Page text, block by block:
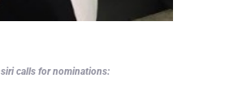
calls for nominations: